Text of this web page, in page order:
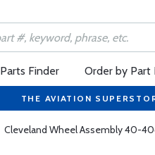
Parts Finder Order by Part
THE AVIATION
Cleveland Wheel Assembly 40-